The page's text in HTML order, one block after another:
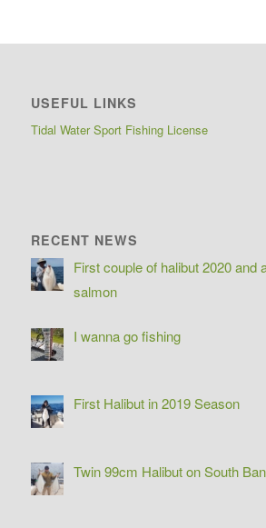
USEFUL LINKS
Tidal Water Sport Fishing License
RECENT NEWS
First couple of halibut 2020 and
salmon
I wanna go fishing
First Halibut in 2019 Season
Twin 99cm Halibut on South